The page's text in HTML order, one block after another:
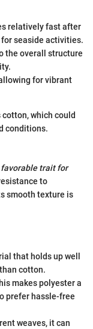
relatively fast after
seaside activities.
the overall structure
for vibrant
which could
conditions.
favorable trait for
to
smooth texture is
that holds up well
cotton.
makes polyester a
prefer hassle-free
weaves, it can